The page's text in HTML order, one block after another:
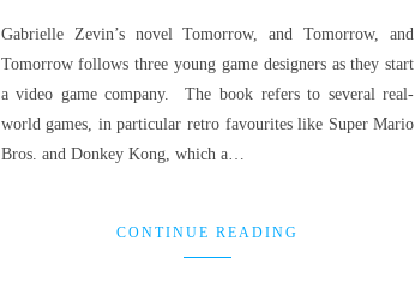
Gabrielle Zevin’s novel Tomorrow, and Tomorrow, and
Tomorrow follows three young game designers as they start
a video game company. The book refers to several real-
world games, in particular retro favourites like Super Mario
Bros. and Donkey Kong, which a…
CONTINUE READING